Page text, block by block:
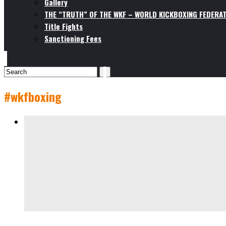
THE “TRUTH” OF THE WKF – WORLD KICKBOXING
Title Fights
Sanctioning Fees
#wkfboxing